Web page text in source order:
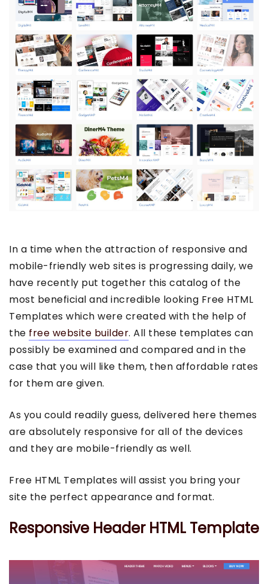
In a time when the attraction of responsive and
mobile-friendly web sites is progressing daily, we
have recently put together this catalog of the
most beneficial and incredible looking Free HTML
Templates which were created with the help of
the free website builder. All these templates can
possibly be examined and compared and in the
case that you will like them, then affordable rates
for them are given.
As you could readily guess, delivered here themes
are absolutely responsive for all of the devices
and they are mobile-friendly as well.
Free HTML Templates will assist you bring your
site the perfect appearance and format.
Responsive Header HTML Template